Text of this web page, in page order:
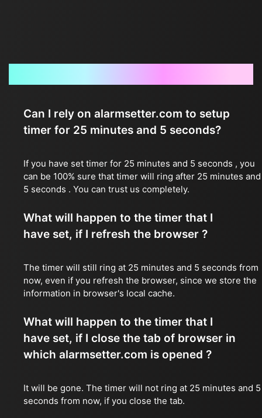
Can I rely on alarmsetter.com to setup
timer for 25 minutes and 5 seconds?
If you have set timer for 25 minutes and 5 seconds , you
can be 100% sure that timer will ring after 25 minutes and
5 seconds . You can trust us completely.
What will happen to the timer that I
have set, if I refresh the browser ?
The timer will still ring at 25 minutes and 5 seconds from
now, even if you refresh the browser, since we store the
information in browser's local cache.
What will happen to the timer that I
have set, if I close the tab of browser in
which alarmsetter.com is opened ?
It will be gone. The timer will not ring at 25 minutes and 5
seconds from now, if you close the tab.